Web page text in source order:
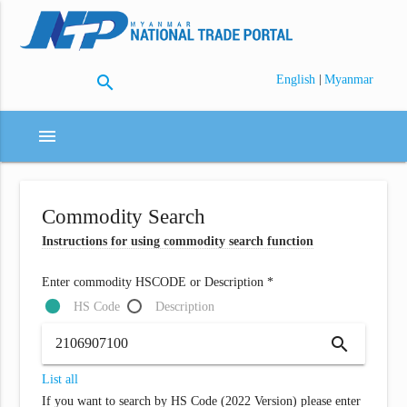
search English | Myanmar
menu
Commodity Search
Instructions for using commodity search function
Enter commodity HSCODE or Description *
HS Code
Description
search
List all
If you want to search by HS Code (2022 Version) please enter